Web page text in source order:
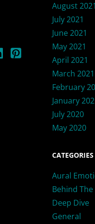
August 2021
July 2021
June 2021
May 2021
April 2021
March 2021
February
January
July 2020
May 2020
CATEGORIES
Aural
Behind
Deep Dive
General